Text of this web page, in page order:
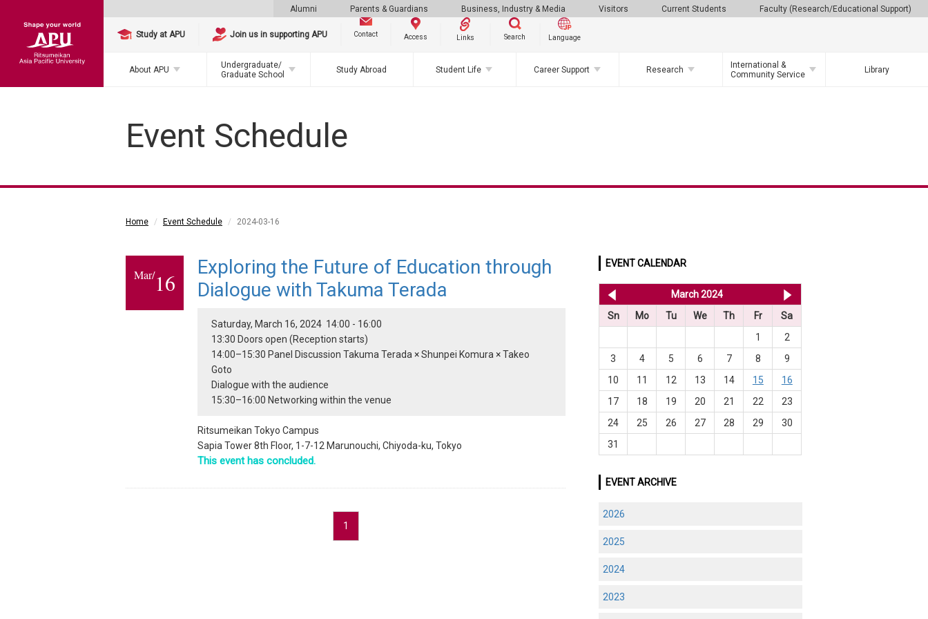
Alumni Parents & Guardians Business, Industry & Media Visitors Current Students Faculty (Research/Educational Support)
Study at APU Join us in supporting APU Contact Access Links Search Language
About APU
Undergraduate/
Graduate School
Study Abroad Student Life Career Support Research
International &
Community Service
Library
Event Schedule
Home Event Schedule 2024-03-16
Mar/16
Exploring the Future of Education through
Dialogue with Takuma Terada
Saturday, March 16, 2024 14:00 - 16:00
13:30 Doors open (Reception starts)
14:00–15:30 Panel Discussion Takuma Terada × Shunpei Komura × Takeo
Goto
Dialogue with the audience
15:30–16:00 Networking within the venue
Ritsumeikan Tokyo Campus
Sapia Tower 8th Floor, 1-7-12 Marunouchi, Chiyoda-ku, Tokyo
This event has concluded.
1
EVENT CALENDAR
March 2024
Sn
Mo Tu We Th Fr
Sa
1
2
3
4 5 6 7 8
9
10
11 12 13 14 15
16
17
18 19 20 21 22
23
24
25 26 27 28 29
30
31
EVENT ARCHIVE
2026
2025
2024
2023